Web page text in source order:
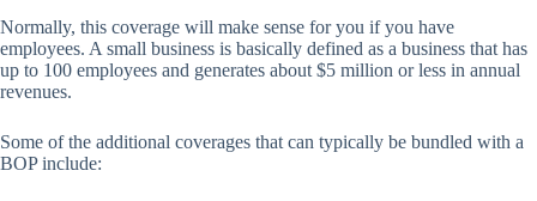
Normally, this coverage will make sense for you if you have
employees. A small business is basically defined as a business that has
up to 100 employees and generates about $5 million or less in annual
revenues.
Some of the additional coverages that can typically be bundled with a
BOP include: